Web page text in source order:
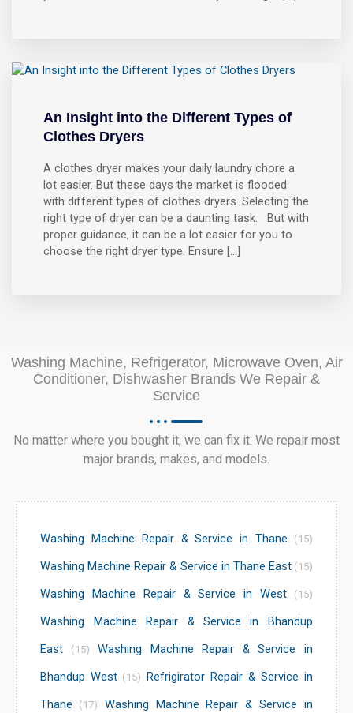
An Insight into the Different Types of
Clothes Dryers
A clothes dryer makes your daily laundry chore a
lot easier. But these days the market is flooded
with different types of clothes dryers. Selecting the
right type of dryer can be a daunting task. But with
proper guidance, it can be a lot easier for you to
choose the right dryer type. Ensure […]
Washing Machine, Refrigerator, Microwave Oven, Air
Conditioner, Dishwasher Brands We Repair &
Service
No matter where you bought it, we can fix it. We repair most
major brands, makes, and models.
Washing Machine Repair & Service in Thane (15)
Washing Machine Repair & Service in Thane East(15)
Washing Machine Repair & Service in West (15)
Washing Machine Repair & Service in Bhandup
East (15)
Washing Machine Repair & Service in
Bhandup West (15)
Refrigirator Repair & Service in
Thane (17)
Washing Machine Repair & Service in